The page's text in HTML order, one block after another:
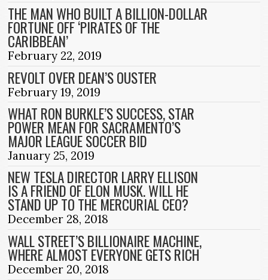
THE MAN WHO BUILT A BILLION-DOLLAR
FORTUNE OFF ‘PIRATES OF THE
CARIBBEAN’
February 22, 2019
REVOLT OVER DEAN’S OUSTER
February 19, 2019
WHAT RON BURKLE’S SUCCESS, STAR
POWER MEAN FOR SACRAMENTO’S
MAJOR LEAGUE SOCCER BID
January 25, 2019
NEW TESLA DIRECTOR LARRY ELLISON
IS A FRIEND OF ELON MUSK. WILL HE
STAND UP TO THE MERCURIAL CEO?
December 28, 2018
WALL STREET’S BILLIONAIRE MACHINE,
WHERE ALMOST EVERYONE GETS RICH
December 20, 2018